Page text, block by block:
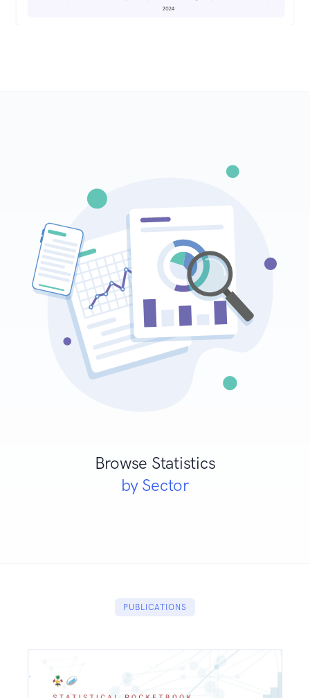
Browse Statistics
by Sector
PUBLICATIONS